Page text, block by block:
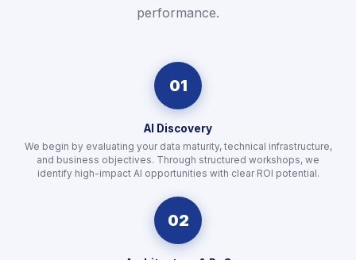
performance.
01
AI Discovery
We begin by evaluating your data maturity, technical infrastructure,
and business objectives. Through structured workshops, we
identify high-impact AI opportunities with clear ROI potential.
02